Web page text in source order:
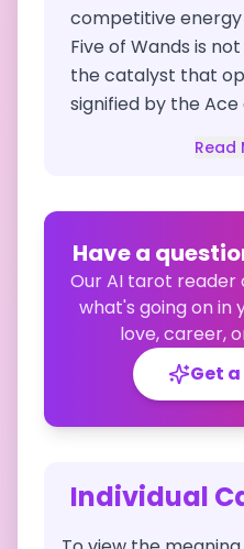
competitive
Five of Wands is
the catalyst that
signified by the
Read
Have a
Our AI tarot reader
what's going on in
love, career,
Get
Individual